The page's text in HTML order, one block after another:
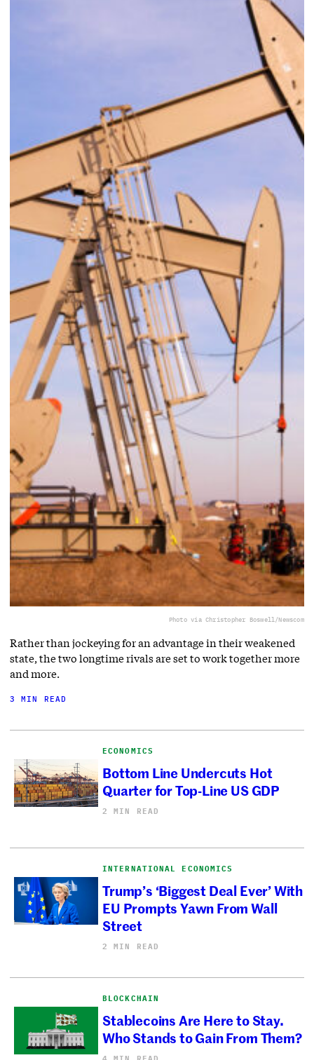
Photo via Christopher Boswell/Newscom
Rather than jockeying for an advantage in their weakened
state, the two longtime rivals are set to work together more
and more.
3 MIN READ
ECONOMICS
Bottom Line Undercuts Hot
Quarter for Top-Line US GDP
2 MIN READ
INTERNATIONAL ECONOMICS
Trump’s ‘Biggest Deal Ever’ With
EU Prompts Yawn From Wall
Street
2 MIN READ
BLOCKCHAIN
Stablecoins Are Here to Stay.
Who Stands to Gain From Them?